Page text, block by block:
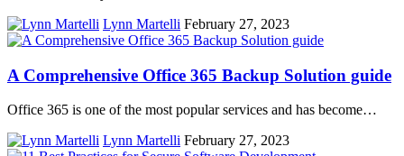
Lynn Martelli February 27, 2023
A Comprehensive Office 365 Backup Solution guide
Office 365 is one of the most popular services and has become…
Lynn Martelli February 27, 2023